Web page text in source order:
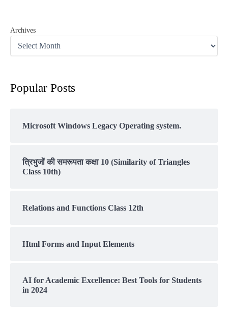
Archives
Popular Posts
Microsoft Windows Legacy Operating system.
त्रिभुजों की समरूपता कक्षा 10 (Similarity of Triangles
Class 10th)
Relations and Functions Class 12th
Html Forms and Input Elements
AI for Academic Excellence: Best Tools for Students
in 2024